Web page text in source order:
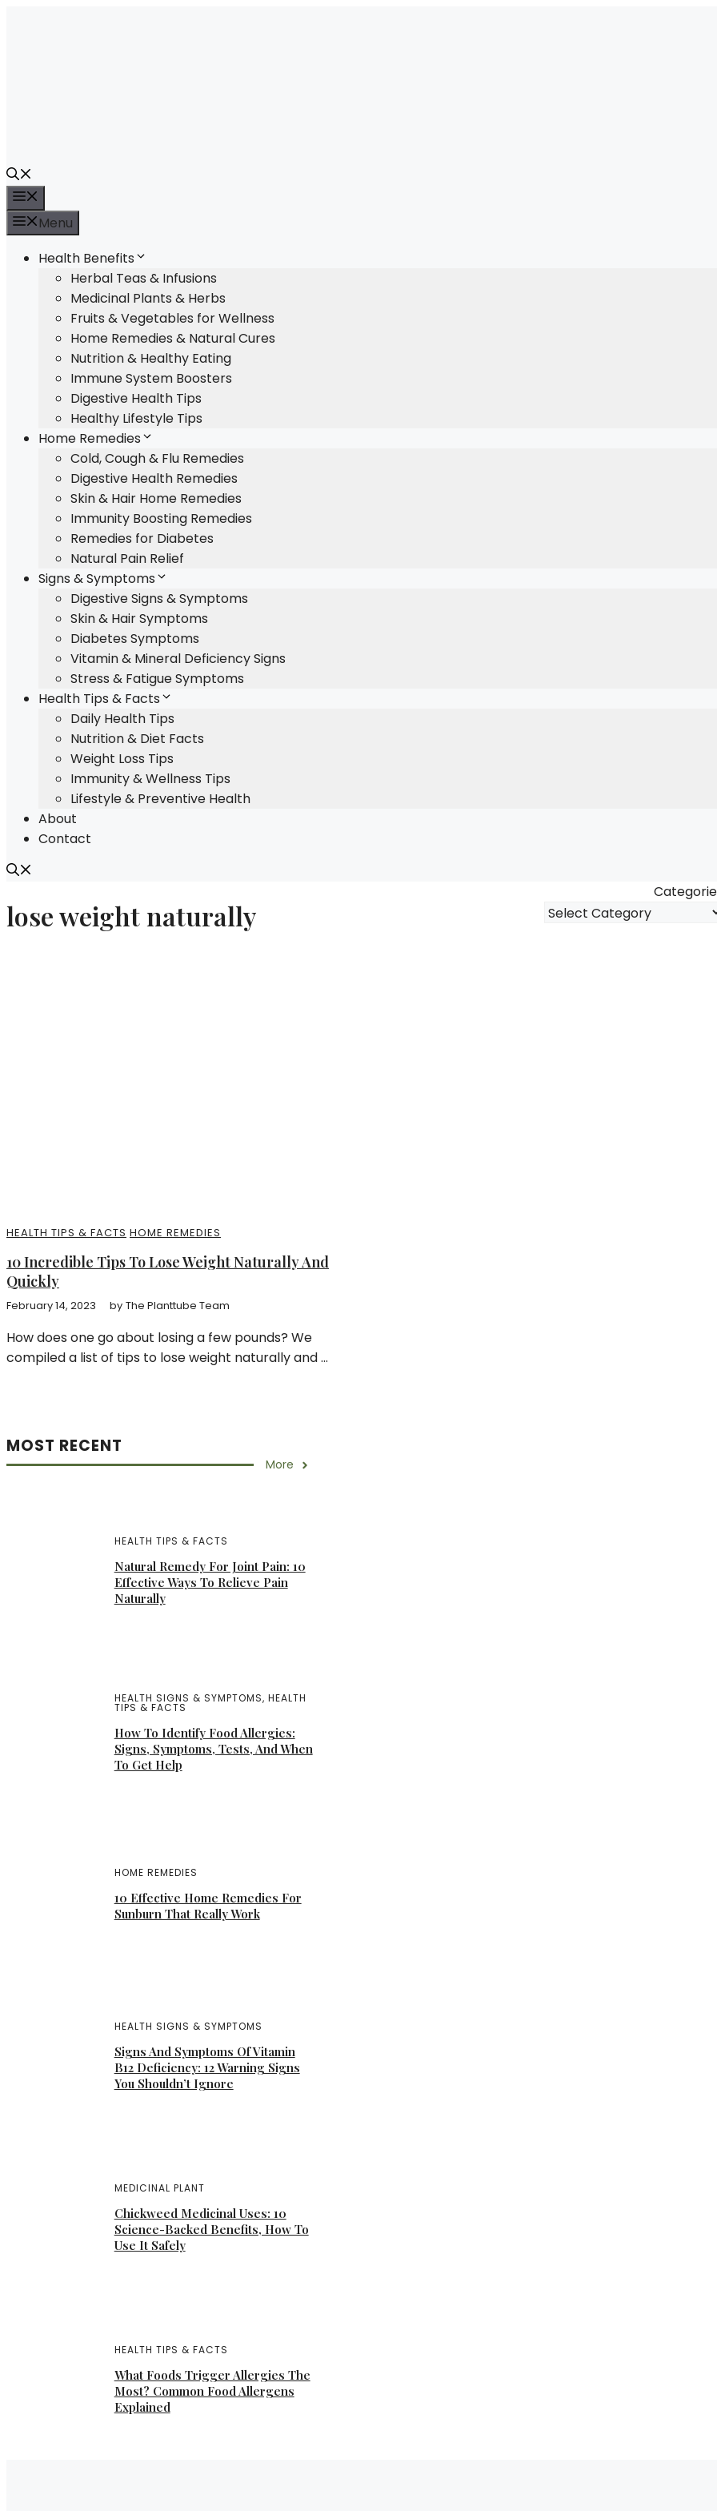
Menu
Health Benefits
Herbal Teas & Infusions
Medicinal Plants & Herbs
Fruits & Vegetables for Wellness
Home Remedies & Natural Cures
Nutrition & Healthy Eating
Immune System Boosters
Digestive Health Tips
Healthy Lifestyle Tips
Home Remedies
Cold, Cough & Flu Remedies
Digestive Health Remedies
Skin & Hair Home Remedies
Immunity Boosting Remedies
Remedies for Diabetes
Natural Pain Relief
Signs & Symptoms
Digestive Signs & Symptoms
Skin & Hair Symptoms
Diabetes Symptoms
Vitamin & Mineral Deficiency Signs
Stress & Fatigue Symptoms
Health Tips & Facts
Daily Health Tips
Nutrition & Diet Facts
Weight Loss Tips
Immunity & Wellness Tips
Lifestyle & Preventive Health
About
Contact
lose weight naturally
HEALTH TIPS & FACTS HOME REMEDIES
10 Incredible Tips To Lose Weight Naturally And
Quickly
February 14, 2023 by The Planttube Team
How does one go about losing a few pounds? We
compiled a list of tips to lose weight naturally and ...
MOST RECENT
More
HEALTH TIPS & FACTS
Natural Remedy For Joint Pain: 10
Effective Ways To Relieve Pain
Naturally
HEALTH SIGNS & SYMPTOMS, HEALTH
TIPS & FACTS
How To Identify Food Allergies:
Signs, Symptoms, Tests, And When
To Get Help
HOME REMEDIES
10 Effective Home Remedies For
Sunburn That Really Work
HEALTH SIGNS & SYMPTOMS
Signs And Symptoms Of Vitamin
B12 Deficiency: 12 Warning Signs
You Shouldn’t Ignore
MEDICINAL PLANT
Chickweed Medicinal Uses: 10
Science-Backed Benefits, How To
Use It Safely
HEALTH TIPS & FACTS
What Foods Trigger Allergies The
Most? Common Food Allergens
Explained